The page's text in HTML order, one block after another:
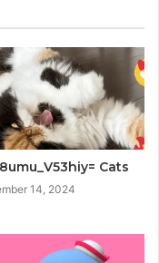
Cats
14, 2024